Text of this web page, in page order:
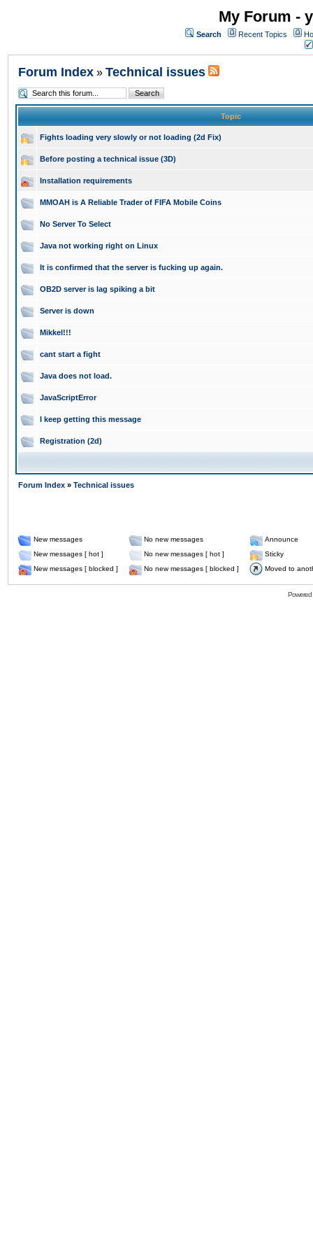
My Forum -
Search Recent Topics
Forum Index » Technical issues
Topic
Fights loading very slowly or not loading (2d Fix)
Before posting a technical issue (3D)
Installation requirements
MMOAH is A Reliable Trader of FIFA Mobile Coins
No Server To Select
Java not working right on Linux
It is confirmed that the server is fucking up again.
OB2D server is lag spiking a bit
Server is down
Mikkel!!!
cant start a fight
Java does not load.
JavaScriptError
I keep getting this message
Registration (2d)
Forum Index » Technical issues
New messages No new messages
Announce
New messages [ hot ]
No new messages [ hot ]
Sticky
New messages [ blocked ]
No new messages [ blocked ] Moved to